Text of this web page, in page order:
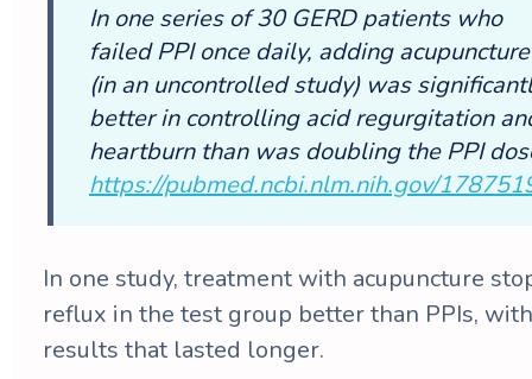
In one series of 30 GERD patients who
failed PPI once daily, adding acupuncture
(in an uncontrolled study) was
better in controlling acid regurgitation
heartburn than was doubling the PPI
https://pubmed.ncbi.nlm.nih.gov/
In one study, treatment with acupuncture
reflux in the test group better than PPIs, with
results that lasted longer.